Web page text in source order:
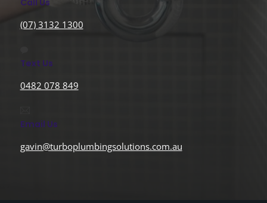
(07) 3132 1300
Text Us
0482 078 849
Email Us
gavin@turboplumbingsolutions.com.au